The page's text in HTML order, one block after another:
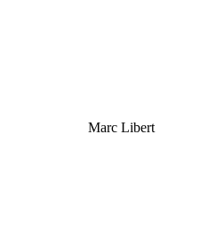
Marc Libert